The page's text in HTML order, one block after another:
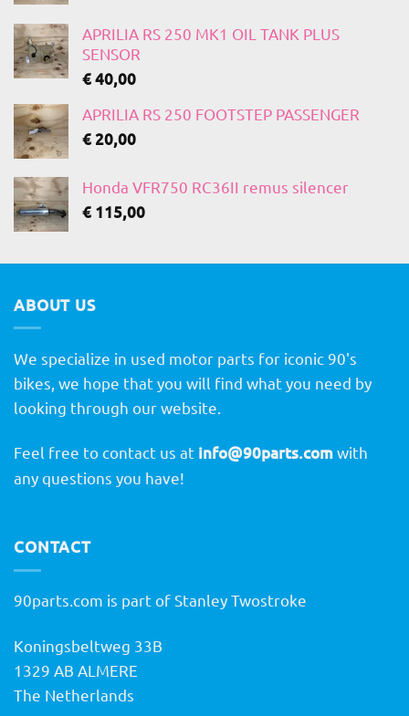
APRILIA RS 250 MK1 OIL TANK PLUS
SENSOR
€40,00
APRILIA RS 250 FOOTSTEP PASSENGER
€20,00
Honda VFR750 RC36II remus silencer
€ 115,00
ABOUT US
We specialize in used motor parts for iconic 90's
bikes, we hope that you will find what you need by
looking through our website.
Feel free to contact us at info@90parts.comwith
any questions you have!
CONTACT
90parts.com is part of Stanley Twostroke
Koningsbeltweg 33B
1329 AB ALMERE
The Netherlands